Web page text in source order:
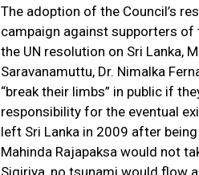
The adoption of the Council’s
campaign against supporters
the UN resolution on Sri Lanka,
Saravanamuttu, Dr. Nimalka
“break their limbs” in public if
responsibility for the eventual
left Sri Lanka in 2009 after
Mahinda Rajapaksa would not